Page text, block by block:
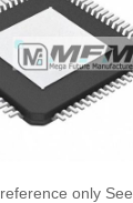
only See